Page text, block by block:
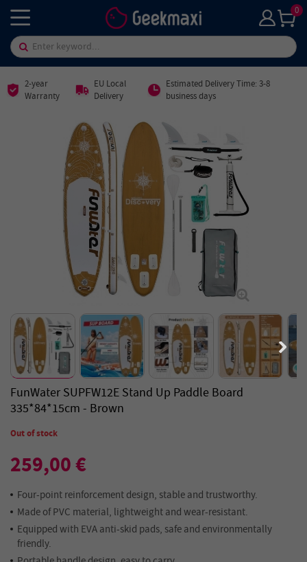
0
2-year
Warranty
EU Local
Delivery
Estimated Delivery Time: 3-8
business days
FunWater SUPFW12E Stand Up Paddle Board
335*84*15cm - Brown
Out of stock
259,00 €
Four-point reinforcement design, stable and trustworthy.
Made of PVC material, lightweight and wear-resistant.
Equipped with EVA anti-skid pads, safe and environmentally
friendly.